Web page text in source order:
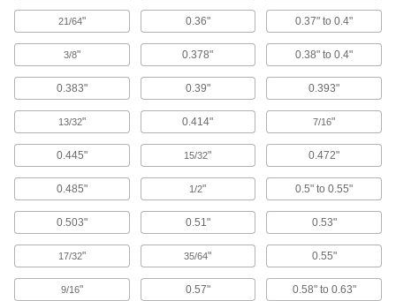
Garolite
A strong, machinable alternative to metal and
289 products
Fiberglass
widely used in electrical and structural
38 products
Hard Fiber
Chemically treated to be hard and dense, this is
9 products
21/64" 0.36" 0.37" to 0.4"
3/8" 0.378" 0.38" to 0.4"
0.383" 0.39" 0.393"
13/32" 0.414" 7/16"
0.445" 15/32" 0.472"
0.485" 1/2" 0.5" to 0.55"
0.503" 0.51" 0.53"
17/32" 35/64" 0.55"
9/16" 0.57" 0.58" to 0.63"